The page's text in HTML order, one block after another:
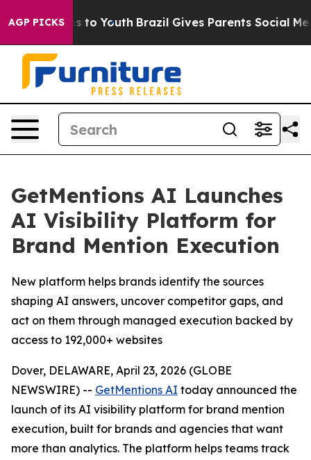
AGP PICKS
Harms to Youth Brazil Gives Parents Social
GetMentions AI Launches
AI Visibility Platform for
Brand Mention Execution
New platform helps brands identify the sources
shaping AI answers, uncover competitor gaps, and
act on them through managed execution backed by
access to 192,000+ websites
Dover, DELAWARE, April 23, 2026 (GLOBE
NEWSWIRE) -- GetMentions AI today announced the
launch of its AI visibility platform for brand mention
execution, built for brands and agencies that want
more than analytics. The platform helps teams track